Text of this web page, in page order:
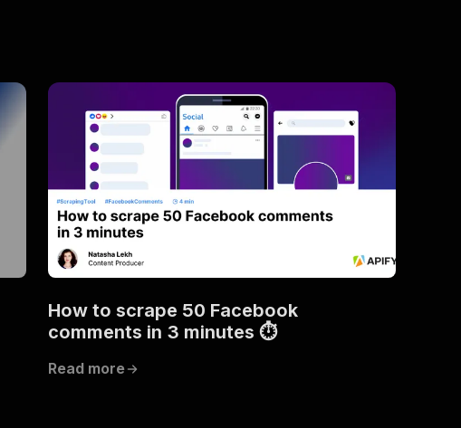
How to scrape 50 Facebook
comments in 3 minutes ⏱
Read more